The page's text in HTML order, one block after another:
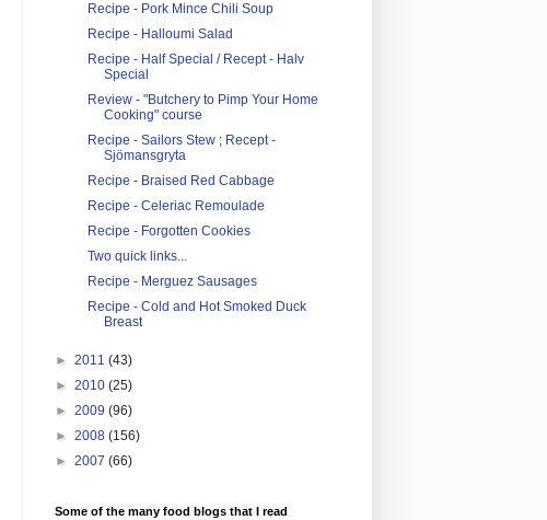
Recipe - Pork Mince Chili Soup
Recipe - Halloumi Salad
Recipe - Half Special / Recept - Halv
Special
Review - "Butchery to Pimp Your Home
Cooking" course
Recipe - Sailors Stew ; Recept -
Sjömansgryta
Recipe - Braised Red Cabbage
Recipe - Celeriac Remoulade
Recipe - Forgotten Cookies
Two quick links...
Recipe - Merguez Sausages
Recipe - Cold and Hot Smoked Duck
Breast
► 2011 (43)
► 2010 (25)
► 2009 (96)
► 2008 (156)
► 2007 (66)
Some of the many food blogs that I read